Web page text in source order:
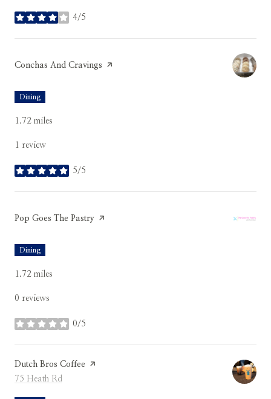
4/5
stars
Visit the
Conchas And Cravings page on Yelp
Dining
1.72 miles
1 review
5/5
stars
Visit the
Pop Goes The Pastry page on Yelp
Dining
1.72 miles
0 reviews
0/5
stars
Visit the
Dutch Bros Coffee page on Yelp
Search
75 Heath Rd